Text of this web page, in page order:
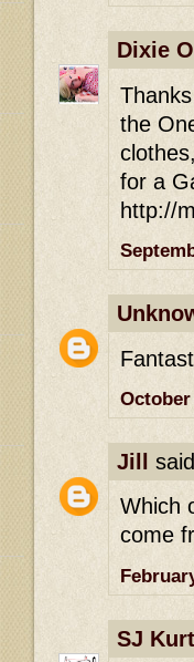
Dixie
the
for a
http://
October
Jill
Which
come
SJ